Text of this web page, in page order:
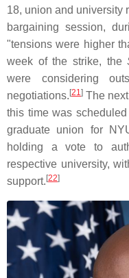
18, union and university
bargaining session,
"tensions were higher
week of the strike, the
were considering
negotiations. [21] The
this time was
graduate union for
holding a vote to
respective university,
support. [22]